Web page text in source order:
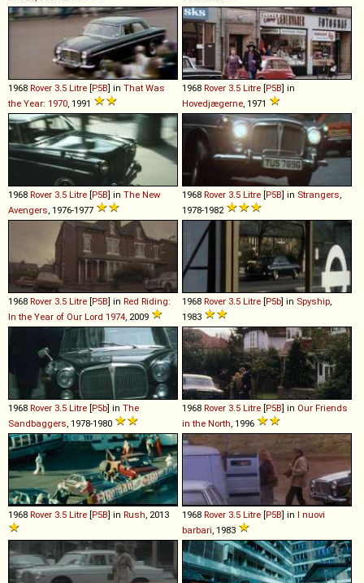
1968 Rover 3.5 Litre [P5B] in That Was
the Year: 1970, 1991
1968 Rover 3.5 Litre [P5B] in
Hovedjægerne, 1971
1968 Rover 3.5 Litre [P5B] in The New
Avengers, 1976-1977
1968 Rover 3.5 Litre [P5B] in Strangers,
1978-1982
1968 Rover 3.5 Litre [P5B] in Red Riding:
In the Year of Our Lord 1974, 2009
1968 Rover 3.5 Litre [P5b] in Spyship,
1983
1968 Rover 3.5 Litre [P5b] in The
Sandbaggers, 1978-1980
1968 Rover 3.5 Litre [P5B] in Our Friends
in the North, 1996
1968 Rover 3.5 Litre [P5B] in Rush, 2013 1968 Rover 3.5 Litre [P5B] in I nuovi
barbari, 1983